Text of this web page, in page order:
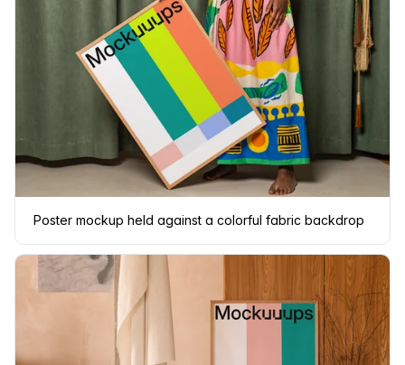
Poster mockup held against a colorful fabric backdrop